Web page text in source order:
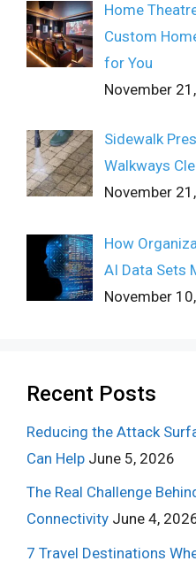
Home
Custom
for You
November
Sidewalk
Walkways
November
How
AI Data Sets
November
Recent Posts
Reducing the Attack
Can Help June 5, 2026
The Real Challenge
Connectivity June 4,
7 Travel Destinations